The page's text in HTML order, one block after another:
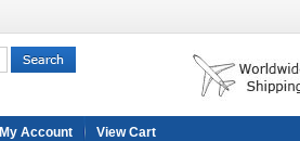
My Account View Cart